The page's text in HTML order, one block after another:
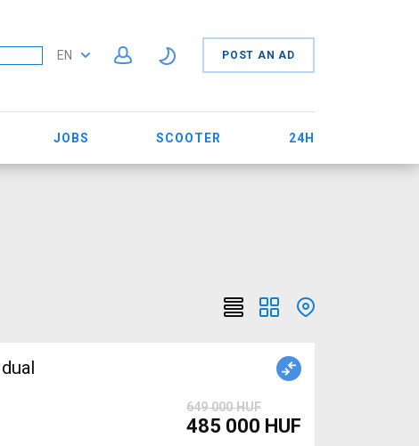
EN POST AN AD
JOBS SCOOTER 24H
649 000 HUF
485 000 HUF